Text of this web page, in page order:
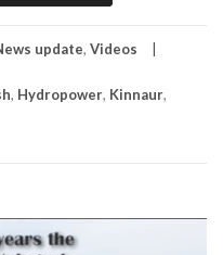
update, Videos
, Hydropower, Kinnaur,